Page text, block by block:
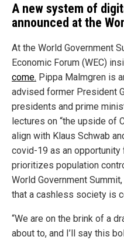
A new system of
announced at the
At the World Government
Economic Forum (WEC)
come. Pippa Malmgren is
advised former President
presidents and prime
lectures on “the upside of
align with Klaus Schwab
covid-19 as an
prioritizes population
World Government
that a cashless society is
“We are on the brink of a
about to, and I’ll say this